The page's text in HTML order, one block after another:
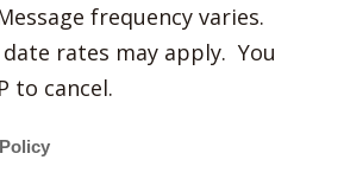
frequency varies.
date rates may apply. You
to cancel.